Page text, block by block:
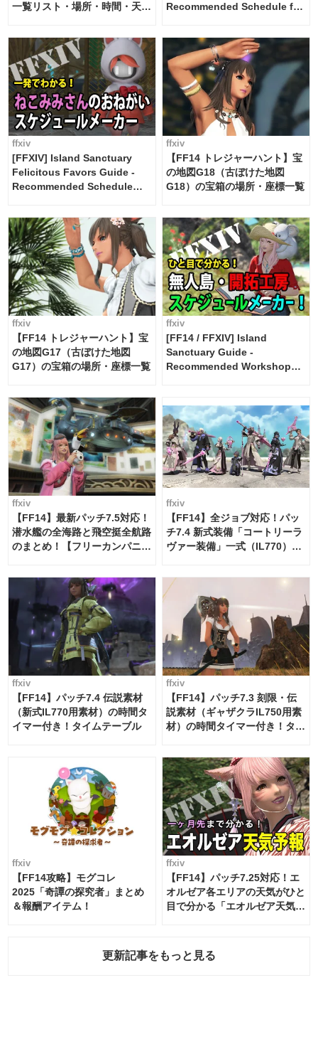
一覧リスト・場所・時間・天
Recommended Schedule for
FF14]
ffxiv
[FFXIV] Island Sanctuary
Felicitous Favors Guide -
Recommended Schedule
FF14]
ffxiv
【FF14 トレジャーハント】宝
の地図G18（古ぼけた地図
G18）の宝箱の場所・座標一覧
ffxiv
【FF14 トレジャーハント】宝
の地図G17（古ぼけた地図
G17）の宝箱の場所・座標一覧
ffxiv
[FF14 / FFXIV] Island
Sanctuary Guide -
Recommended Workshop
ffxiv
【FF14】最新パッチ7.5対応！
潜水艦の全海路と飛空挺全航路
のまとめ！【フリーカンパニ
ffxiv
【FF14】全ジョブ対応！パッ
チ7.4 新式装備「コートリーラ
ヴァー装備」一式（IL770）の
ffxiv
【FF14】パッチ7.4 伝説素材
（新式IL770用素材）の時間タ
イマー付き！タイムテーブル
ffxiv
【FF14】パッチ7.3 刻限・伝
説素材（ギャザクラIL750用素
材）の時間タイマー付き！タイ
ffxiv
【FF14攻略】モグコレ
2025「奇譚の探究者」まとめ
＆報酬アイテム！
ffxiv
【FF14】パッチ7.25対応！エ
オルゼア各エリアの天気がひと
目で分かる「エオルゼア天気予
更新記事をもっと見る